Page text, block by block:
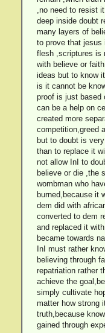
,no need to resist
deep inside doubt
many layers of
to prove that jesus
flesh ,scriptures is
with believe or
ideas but to know
is it cannot be
proof is just based
can be a help on
created more
competition,greed
but to doubt is
than to replace it
not allow InI to
believe or die ,the
wombman who
burned,because it
dem did with
converted to dem
and replaced it
became towards
InI must rather
believing through
repatriation rather
achieve the
simply cultivate
matter how strong
truth,because
gained through